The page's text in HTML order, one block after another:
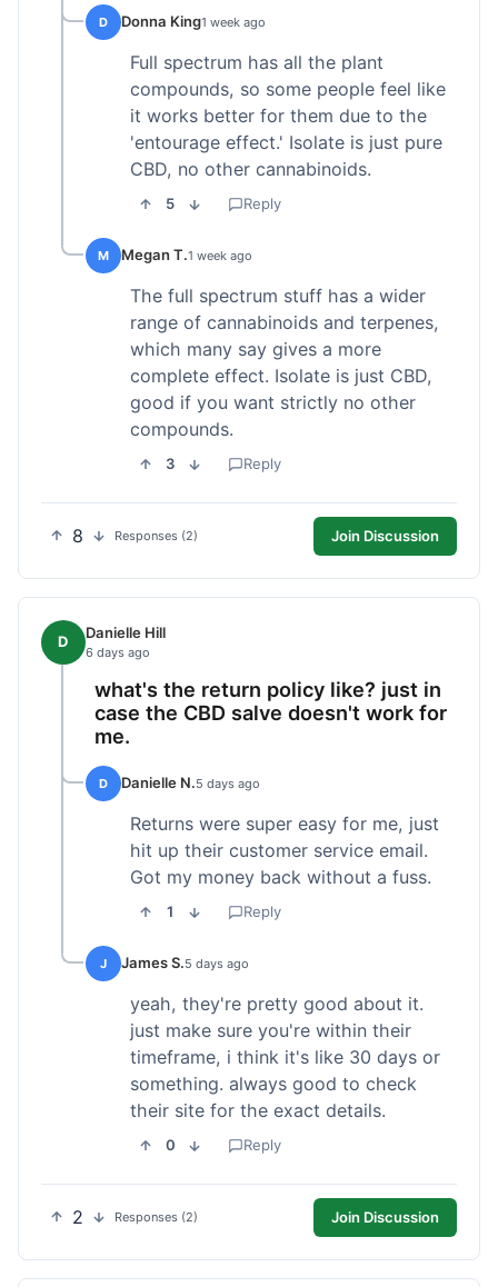
D Donna King1 week ago
Full spectrum has all the plant
compounds, so some people feel like
it works better for them due to the
'entourage effect.' Isolate is just pure
CBD, no other cannabinoids.
5 Reply
M Megan T.1 week ago
The full spectrum stuff has a wider
range of cannabinoids and terpenes,
which many say gives a more
complete effect. Isolate is just CBD,
good if you want strictly no other
compounds.
3 Reply
8 Responses (2) Join Discussion
D Danielle Hill
6 days ago
what's the return policy like? just in
case the CBD salve doesn't work for
me.
D Danielle N.5 days ago
Returns were super easy for me, just
hit up their customer service email.
Got my money back without a fuss.
1 Reply
J James S.5 days ago
yeah, they're pretty good about it.
just make sure you're within their
timeframe, i think it's like 30 days or
something. always good to check
their site for the exact details.
0 Reply
2 Responses (2) Join Discussion